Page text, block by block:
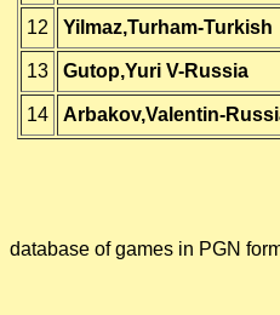
12 Yilmaz,Turham-Turkish
13 Gutop,Yuri V-Russia
14 Arbakov,Valentin-
database of games in PGN